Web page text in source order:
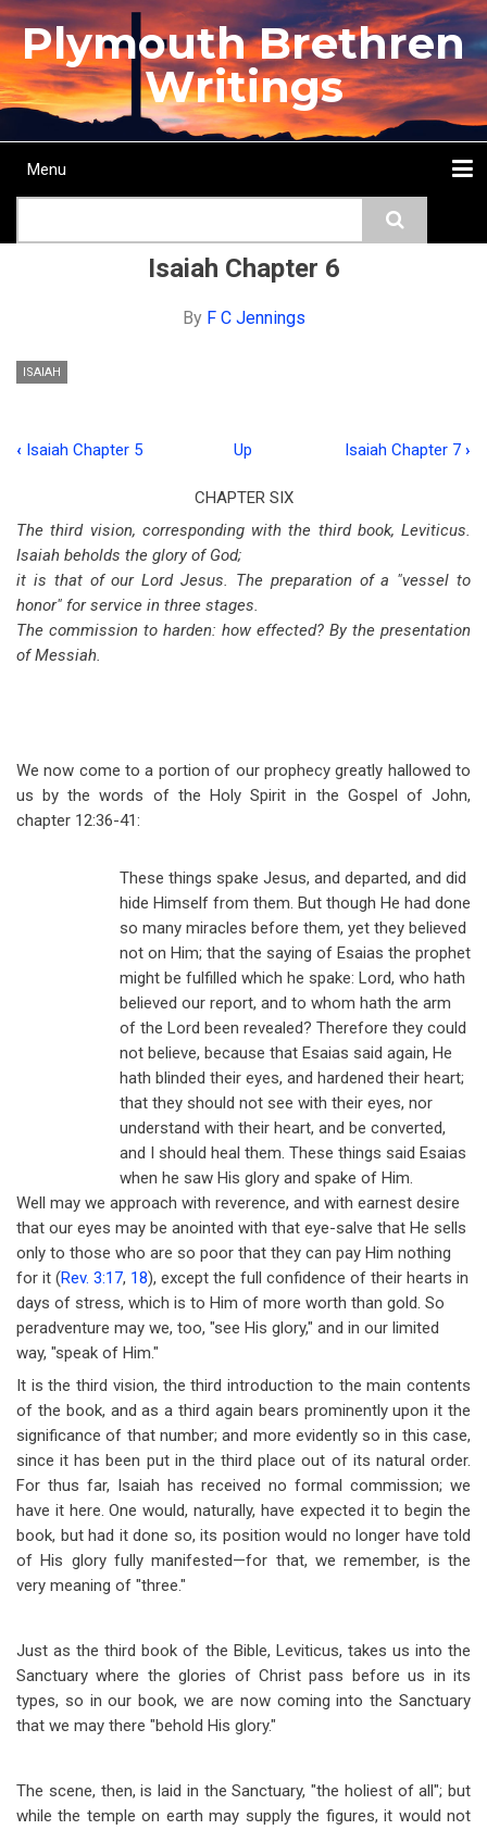
Skip
to
main
content
Plymouth Brethren
Writings
Main
Menu
Isaiah Chapter 6
By F C Jennings
ISAIAH
links
for
Isaiah
Chapter
‹ Isaiah Chapter 5 Up Isaiah Chapter 7 ›
CHAPTER SIX
The third vision, corresponding with the third book, Leviticus.
Isaiah beholds the glory of God;
it is that of our Lord Jesus. The preparation of a "vessel to
honor" for service in three stages.
The commission to harden: how effected? By the presentation
of Messiah.
We now come to a portion of our prophecy greatly hallowed to
us by the words of the Holy Spirit in the Gospel of John,
chapter 12:36-41:
These things spake Jesus, and departed, and did
hide Himself from them. But though He had done
so many miracles before them, yet they believed
not on Him; that the saying of Esaias the prophet
might be fulfilled which he spake: Lord, who hath
believed our report, and to whom hath the arm
of the Lord been revealed? Therefore they could
not believe, because that Esaias said again, He
hath blinded their eyes, and hardened their heart;
that they should not see with their eyes, nor
understand with their heart, and be converted,
and I should heal them. These things said Esaias
when he saw His glory and spake of Him.
Well may we approach with reverence, and with earnest desire
that our eyes may be anointed with that eye-salve that He sells
only to those who are so poor that they can pay Him nothing
for it (Rev. 3:17, 18), except the full confidence of their hearts in
days of stress, which is to Him of more worth than gold. So
peradventure may we, too, "see His glory," and in our limited
way, "speak of Him."
It is the third vision, the third introduction to the main contents
of the book, and as a third again bears prominently upon it the
significance of that number; and more evidently so in this case,
since it has been put in the third place out of its natural order.
For thus far, Isaiah has received no formal commission; we
have it here. One would, naturally, have expected it to begin the
book, but had it done so, its position would no longer have told
of His glory fully manifested—for that, we remember, is the
very meaning of "three."
Just as the third book of the Bible, Leviticus, takes us into the
Sanctuary where the glories of Christ pass before us in its
types, so in our book, we are now coming into the Sanctuary
that we may there "behold His glory."
The scene, then, is laid in the Sanctuary, "the holiest of all"; but
while the temple on earth may supply the figures, it would not